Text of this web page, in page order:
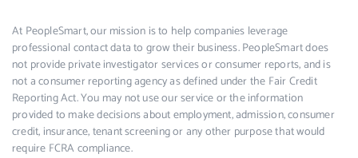
At PeopleSmart, our mission is to help companies leverage
professional contact data to grow their business. PeopleSmart does
not provide private investigator services or consumer reports, and is
not a consumer reporting agency as defined under the Fair Credit
Reporting Act. You may not use our service or the information
provided to make decisions about employment, admission, consumer
credit, insurance, tenant screening or any other purpose that would
require FCRA compliance.